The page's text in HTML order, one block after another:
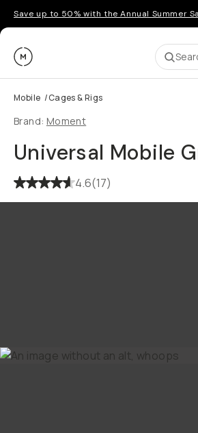
Save up to 50% with the Annual Summer
Moment
Mobile /Cages & Rigs
Brand: Moment
Universal Mobile
4.6(17)